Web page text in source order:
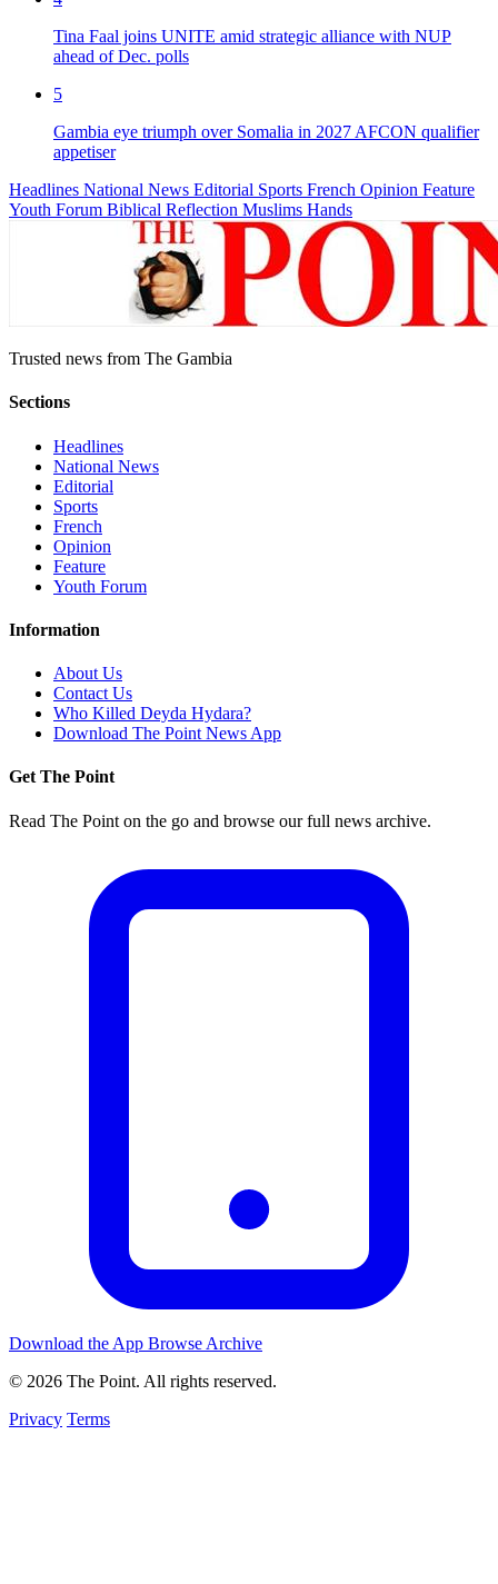
Tina Faal joins UNITE amid strategic alliance with NUP
ahead of Dec. polls
5
Gambia eye triumph over Somalia in 2027 AFCON qualifier
appetiser
Headlines National News Editorial Sports French Opinion Feature
Youth Forum Biblical Reflection Muslims Hands
Trusted news from The Gambia
Sections
Headlines
National News
Editorial
Sports
French
Opinion
Feature
Youth Forum
Information
About Us
Contact Us
Who Killed Deyda Hydara?
Download The Point News App
Get The Point
Read The Point on the go and browse our full news archive.
Download the App Browse Archive
© 2026 The Point. All rights reserved.
Privacy Terms